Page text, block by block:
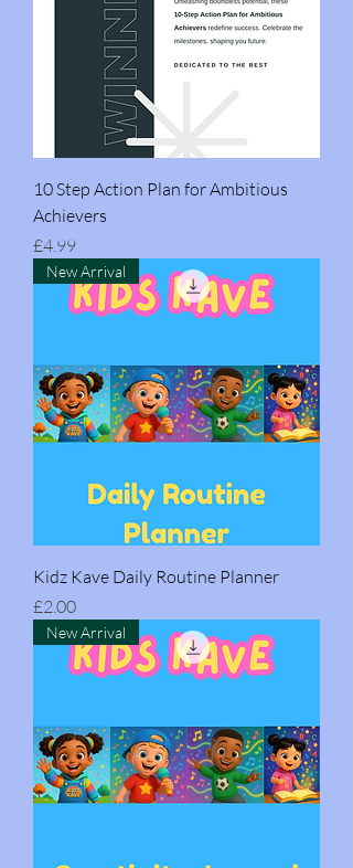
10 Step Action Plan for Ambitious
Achievers
Price
£4.99
New Arrival
Kidz Kave Daily Routine Planner
Price
£2.00
New Arrival